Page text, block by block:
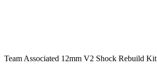
Team Associated 12mm V2 Shock Rebuild Kit